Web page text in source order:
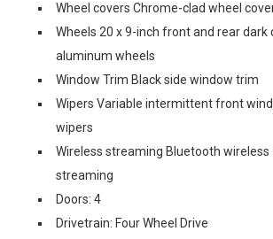
Wheel covers Chrome-clad wheel
Wheels 20 x 9-inch front and rear dark
aluminum wheels
Window Trim Black side window trim
Wipers Variable intermittent front
wipers
Wireless streaming Bluetooth wireless
streaming
Doors: 4
Drivetrain: Four Wheel Drive